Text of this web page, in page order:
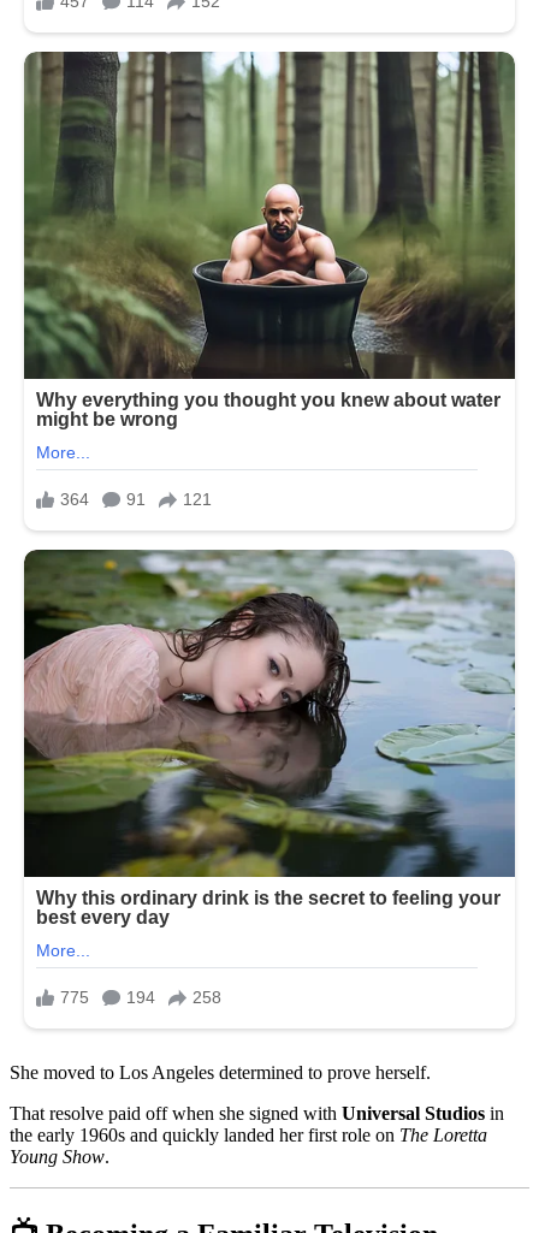
She moved to Los Angeles determined to prove herself.
That resolve paid off when she signed with Universal Studios in
the early 1960s and quickly landed her first role on The Loretta
Young Show.